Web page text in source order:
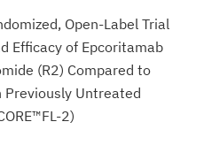
Open-Label Trial
Efficacy of Epcoritamab
(R2) Compared to
Untreated
2)